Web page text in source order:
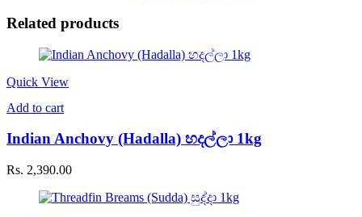
Related products
Quick View
Add to cart
Indian Anchovy (Hadalla) හදල්ලා 1kg
Rs. 2,390.00